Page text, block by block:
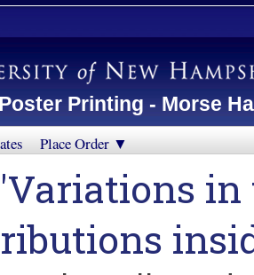
Printing - Morse
Place Order ▼
in